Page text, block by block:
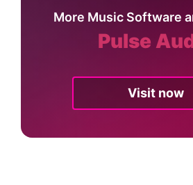
More Music Software
Pulse
Visit now